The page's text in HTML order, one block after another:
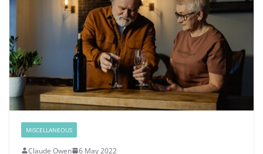
MISCELLANEOUS
Claude Owen 6 May 2022